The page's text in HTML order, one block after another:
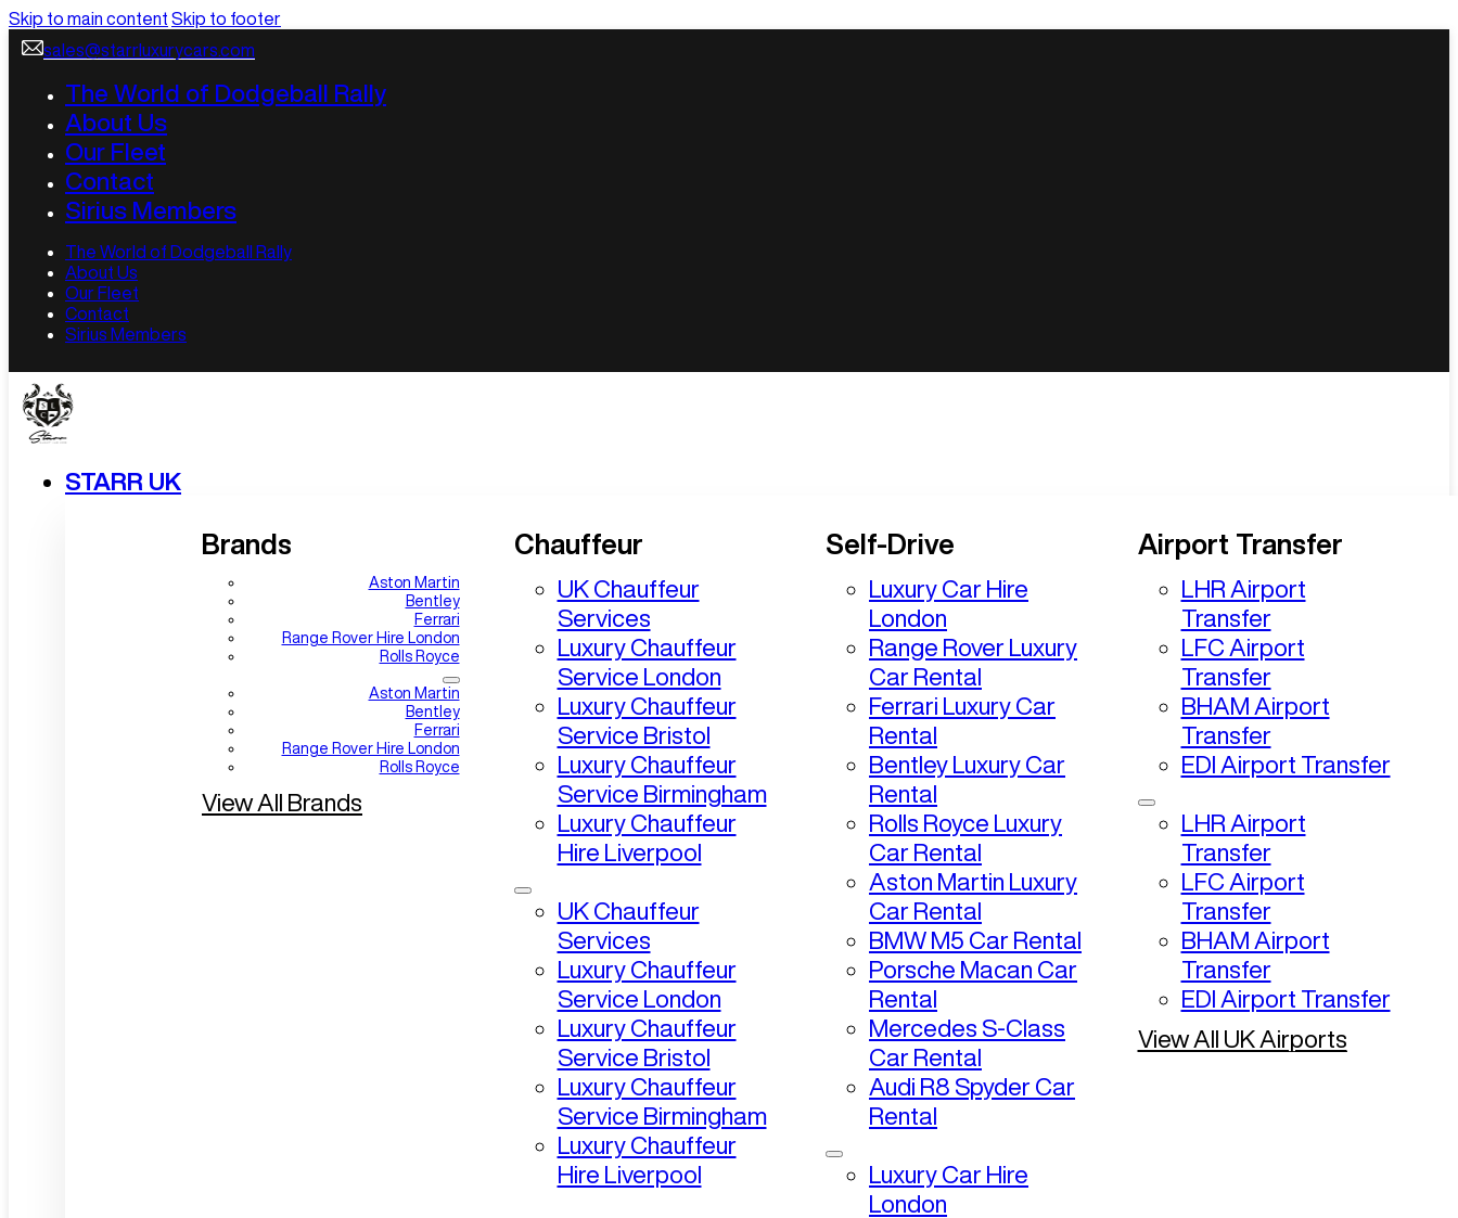
Skip to main content Skip to footer
sales@starrluxurycars.com
The World of Dodgeball Rally
About Us
Our Fleet
Contact
Sirius Members
The World of Dodgeball Rally
About Us
Our Fleet
Contact
Sirius Members
STARR UK
Brands
Aston Martin
Bentley
Ferrari
Range Rover Hire London
Rolls Royce
Aston Martin
Bentley
Ferrari
Range Rover Hire London
Rolls Royce
View All Brands
Chauffeur
UK Chauffeur
Services
Luxury Chauffeur
Service London
Luxury Chauffeur
Service Bristol
Luxury Chauffeur
Service Birmingham
Luxury Chauffeur
Hire Liverpool
UK Chauffeur
Services
Luxury Chauffeur
Service London
Luxury Chauffeur
Service Bristol
Luxury Chauffeur
Service Birmingham
Luxury Chauffeur
Hire Liverpool
Self-Drive
Luxury Car Hire
London
Range Rover Luxury
Car Rental
Ferrari Luxury Car
Rental
Bentley Luxury Car
Rental
Rolls Royce Luxury
Car Rental
Aston Martin Luxury
Car Rental
BMW M5 Car Rental
Porsche Macan Car
Rental
Mercedes S-Class
Car Rental
Audi R8 Spyder Car
Rental
Luxury Car Hire
London
Airport Transfer
LHR Airport
Transfer
LFC Airport
Transfer
BHAM Airport
Transfer
EDI Airport Transfer
LHR Airport
Transfer
LFC Airport
Transfer
BHAM Airport
Transfer
EDI Airport Transfer
View All UK Airports